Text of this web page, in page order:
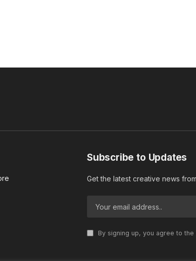
Subscribe to Updates
Get the latest creative news
By signing up, you agree to